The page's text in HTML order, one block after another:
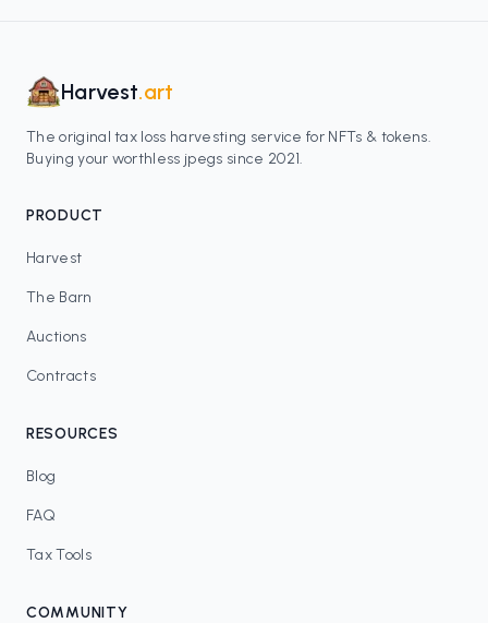
Harvest.art
The original tax loss harvesting service for NFTs & tokens.
Buying your worthless jpegs since 2021.
PRODUCT
Harvest
The Barn
Auctions
Contracts
RESOURCES
Blog
FAQ
Tax Tools
COMMUNITY